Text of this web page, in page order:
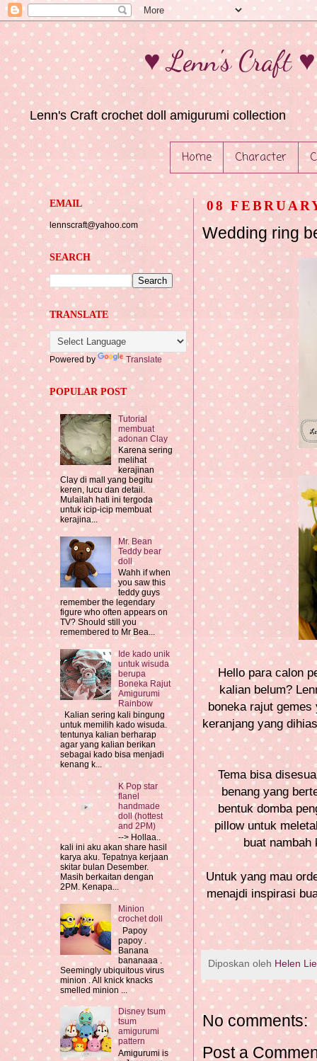
♥ Lenn's Craft
Lenn's Craft crochet doll amigurumi collection
Home Character
08
Wedding ring
Hello para calon
kalian belum?
boneka rajut
keranjang yang
Tema bisa
benang yang
bentuk domba
pillow untuk
buat
Untuk yang mau
menajdi inspirasi
Diposkan oleh Helen
No comments:
Post a
EMAIL
lennscraft@yahoo.com
SEARCH
TRANSLATE
Powered by Translate
POPULAR POST
Tutorial
membuat
adonan Clay
Karena sering
melihat
kerajinan
Clay di mall yang begitu
keren, lucu dan detail.
Mulailah hati ini tergoda
untuk icip-icip membuat
kerajina...
Mr. Bean
Teddy bear
doll
Wahh if when
you saw this
teddy guys
remember the legendary
figure who often appears on
TV? Should still you
remembered to Mr Bea...
Ide kado unik
untuk wisuda
berupa
Boneka Rajut
Amigurumi
Rainbow
Kalian sering kali bingung
untuk memilih kado wisuda.
tentunya kalian berharap
agar yang kalian berikan
sebagai kado bisa menjadi
kenang k...
K Pop star
flanel
handmade
doll (hottest
and 2PM)
--> Hollaa..
kali ini aku akan share hasil
karya aku. Tepatnya kerjaan
skitar bulan Desember.
Masih berkaitan dengan
2PM. Kenapa...
Minion
crochet doll
Papoy
papoy .
Banana
bananaaa .
Seemingly ubiquitous virus
minion . All knick knacks
smelled minion ...
Disney tsum
tsum
amigurumi
pattern
Amigurumi is